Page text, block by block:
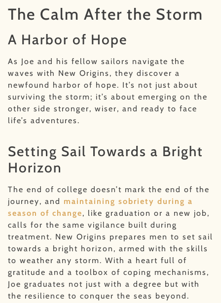
The Calm After the Storm
A Harbor of Hope
As Joe and his fellow sailors navigate the
waves with New Origins, they discover a
newfound harbor of hope. It’s not just about
surviving the storm; it’s about emerging on the
other side stronger, wiser, and ready to face
life’s adventures.
Setting Sail Towards a Bright
Horizon
The end of college doesn’t mark the end of the
journey, and maintaining sobriety during a
season of change, like graduation or a new job,
calls for the same vigilance built during
treatment. New Origins prepares men to set sail
towards a bright horizon, armed with the skills
to weather any storm. With a heart full of
gratitude and a toolbox of coping mechanisms,
Joe graduates not just with a degree but with
the resilience to conquer the seas beyond.